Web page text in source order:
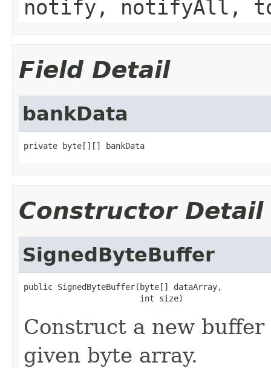
notify, notifyAll,
Field Detail
bankData
private byte[][] bankData
Constructor Detail
SignedByteBuffer
public SignedByteBuffer(byte[] dataArray,
                        int size)
Construct a new
given byte array.